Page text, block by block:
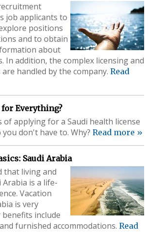
job applicants to
positions
and to obtain
about
In addition, the complex licensing and
handled by the company. Read
for Everything?
of applying for a Saudi health license
don't have to. Why? Read more »
Saudi Arabia
that living and
is a life-
Vacation
is very
include
furnished accommodations. Read